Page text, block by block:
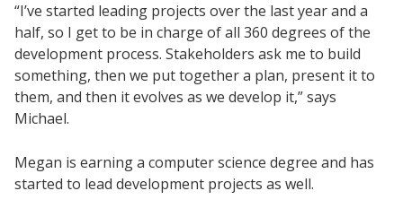
“I’ve started leading projects over the last year and a
half, so I get to be in charge of all 360 degrees of the
development process. Stakeholders ask me to build
something, then we put together a plan, present it to
them, and then it evolves as we develop it,” says
Michael.
Megan is earning a computer science degree and has
started to lead development projects as well.